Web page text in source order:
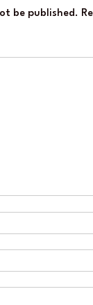
be published.